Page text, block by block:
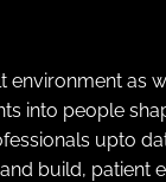
as
into people
upto
build, patient